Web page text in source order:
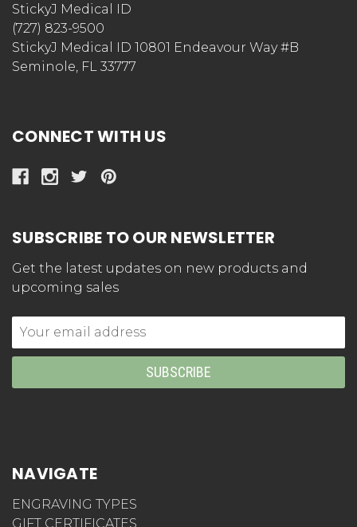
StickyJ Medical ID
(727) 823-9500
StickyJ Medical ID 10801 Endeavour Way #B
Seminole, FL 33777
CONNECT WITH US
SUBSCRIBE TO OUR NEWSLETTER
Get the latest updates on new products and
upcoming sales
Email
Address
NAVIGATE
ENGRAVING TYPES
GIFT CERTIFICATES